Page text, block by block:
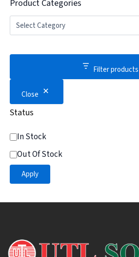
Product Categories
Filter products
Close
Status
In Stock
Out Of Stock
Apply